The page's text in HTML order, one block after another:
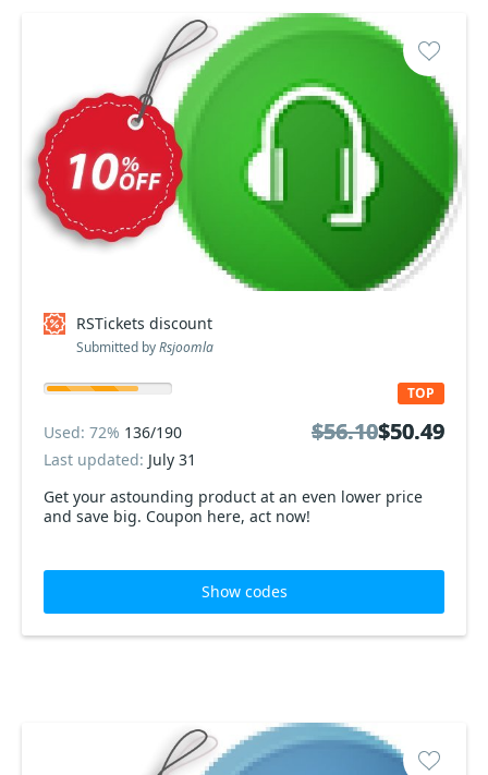
RSTickets discount
Submitted byRsjoomla
Get your astounding product at an even lower price
and save big. Coupon here, act now!
TOP
Used: 72% 136/190
Last updated: July 31
$56.10$50.49
$56.10$50.49
Show codes